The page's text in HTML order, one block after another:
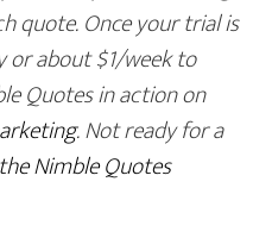
quote. Once your trial is
or about $1/week to
Quotes in action on
. Not ready for a
Nimble Quotes